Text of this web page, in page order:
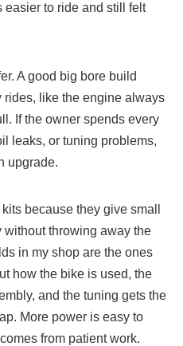
to ride and still felt
A good big bore build
rides, like the engine always
If the owner spends every
leaks, or tuning problems,
upgrade.
because they give small
throwing away the
in my shop are the ones
how the bike is used, the
and the tuning gets the
More power is easy to
from patient work.